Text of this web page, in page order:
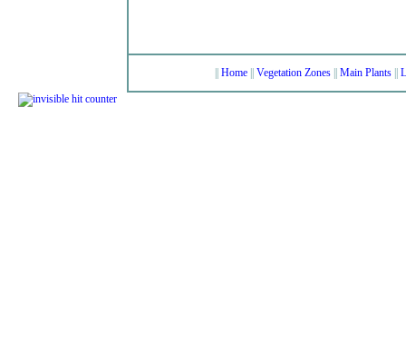
Home|| Vegetation Zones|| Main Plants||